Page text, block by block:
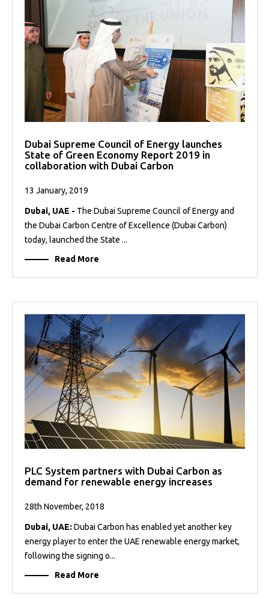
Dubai Supreme Council of Energy launches
State of Green Economy Report 2019 in
collaboration with Dubai Carbon
13 January, 2019
Dubai, UAE - The Dubai Supreme Council of Energy and
the Dubai Carbon Centre of Excellence (Dubai Carbon)
today, launched the State ...
Read More
PLC System partners with Dubai Carbon as
demand for renewable energy increases
28th November, 2018
Dubai, UAE: Dubai Carbon has enabled yet another key
energy player to enter the UAE renewable energy market,
following the signing o...
Read More